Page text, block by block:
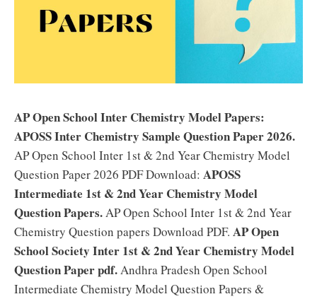
AP Open School Inter Chemistry Model Papers:
APOSS Inter Chemistry Sample Question Paper 2026.
AP Open School Inter 1st & 2nd Year Chemistry Model
Question Paper 2026 PDF Download: APOSS
Intermediate 1st & 2nd Year Chemistry Model
Question Papers.AP Open School Inter 1st & 2nd Year
Chemistry Question papers Download PDF. AP Open
School Society Inter 1st & 2nd Year Chemistry Model
Question Paper pdf.Andhra Pradesh Open School
Intermediate Chemistry Model Question Papers &